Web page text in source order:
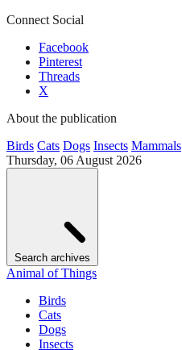
Connect Social
Facebook
Pinterest
Threads
X
About the publication
Birds Cats Dogs Insects Mammals
Thursday, 06 August 2026
Search archives
Animal of Things
Birds
Cats
Dogs
Insects